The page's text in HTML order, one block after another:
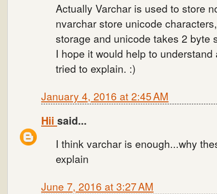
Actually Varchar is used to store
nvarchar store unicode
storage and unicode takes 2 byte
I hope it would help to
tried to explain. :)
January 4, 2016 at 2:45 AM
Hii said...
I think varchar is enough...why
explain
June 7, 2016 at 3:27 AM